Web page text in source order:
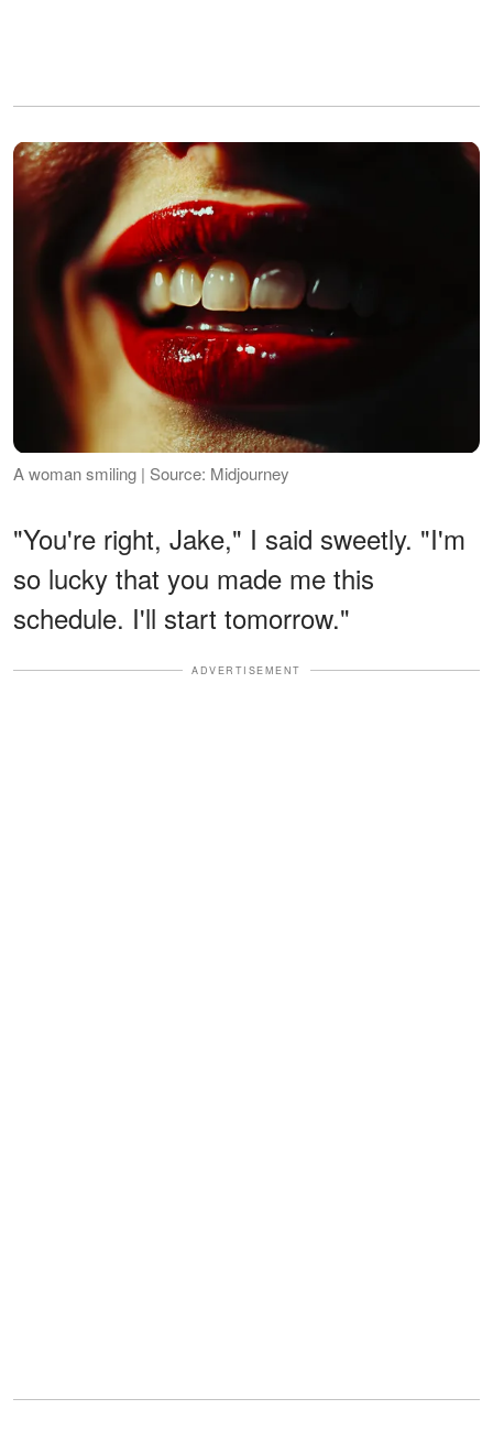
A woman smiling | Source: Midjourney
"You're right, Jake," I said sweetly. "I'm
so lucky that you made me this
schedule. I'll start tomorrow."
ADVERTISEMENT